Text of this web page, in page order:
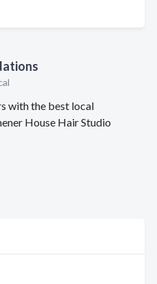
with the best local
House Hair Studio